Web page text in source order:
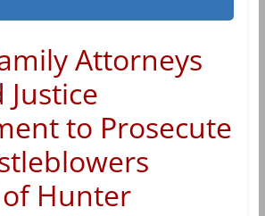
Attorneys
to Prosecute
Hunter